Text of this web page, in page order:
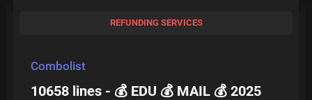
REFUNDING SERVICES
Combolist
10658 lines - 💰 EDU 💰 MAIL 💰 2025